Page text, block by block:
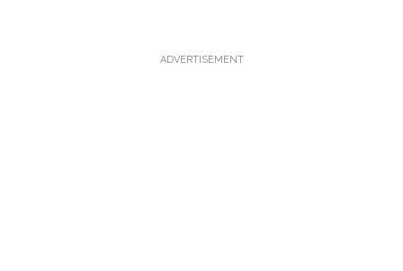
ADVERTISEMENT